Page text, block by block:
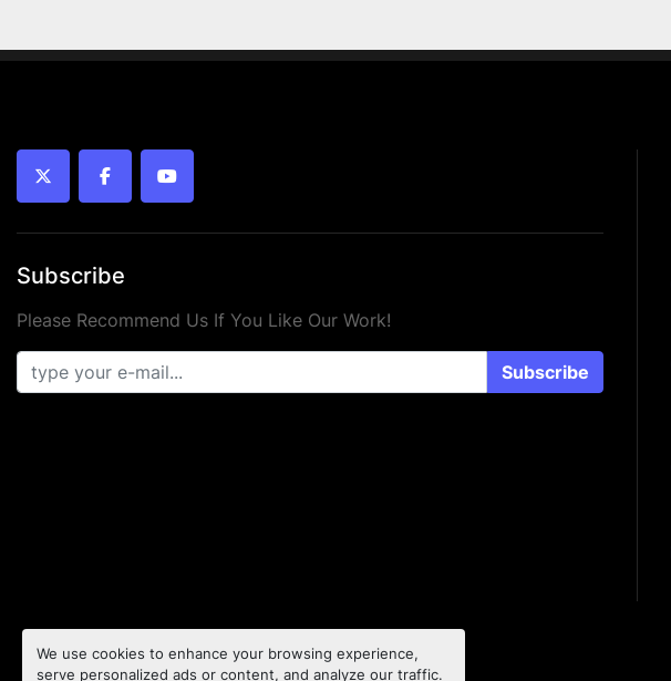
We use cookies to enhance your browsing experience,
serve personalized ads or content, and analyze our traffic.
twitter facebookyoutube
Subscribe
Please Recommend Us If You Like Our Work!
Subscribe